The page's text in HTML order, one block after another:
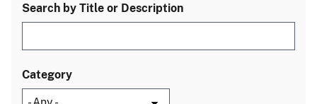
Search by Title or Description
Category